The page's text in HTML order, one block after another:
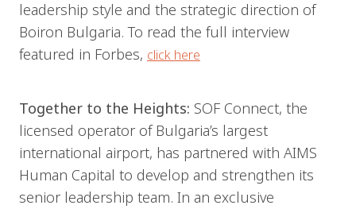
leadership style and the strategic direction of
Boiron Bulgaria. To read the full interview
featured in Forbes, click here
Together to the Heights: SOF Connect, the
licensed operator of Bulgaria’s largest
international airport, has partnered with AIMS
Human Capital to develop and strengthen its
senior leadership team. In an exclusive